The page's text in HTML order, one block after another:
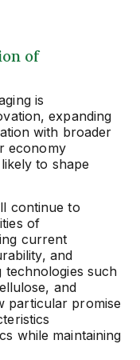
of
is
expanding
with broader
economy
to shape
continue to
of
current
and
technologies such
and
particular promise
while maintaining